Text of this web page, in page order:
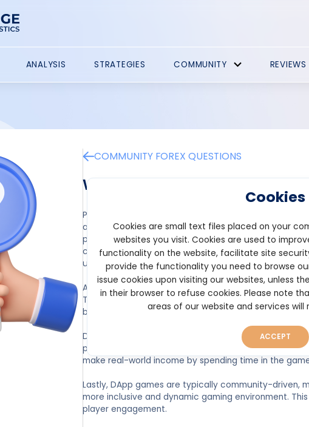
ANALYSIS STRATEGIES COMMUNITY REVIEWS
COMMUNITY FOREX QUESTIONS
What are the benefits of
Playing games on a decentralized platform, or
advantage is true ownership of in-game assets.
players fully own their virtual goods, which can often
contrast to traditional games, where assets are
user.
Another benefit is transparency and fairness.
This means that game rules, random outcomes,
by the developers. It promotes trust and attracts
Decentralization also brings monetary incentives.
progressing in the game, or simply engaging
make real-world income by spending time in the
Lastly, DApp games are typically community-driven,
more inclusive and dynamic gaming environment.
player engagement.
Cookies
Cookies are small text files placed on your
websites you visit. Cookies are used to
functionality on the website, facilitate site
provide the functionality you need to browse
issue cookies upon visiting our websites, unless
in their browser to refuse cookies. Please note
areas of our website and services will
ACCEPT